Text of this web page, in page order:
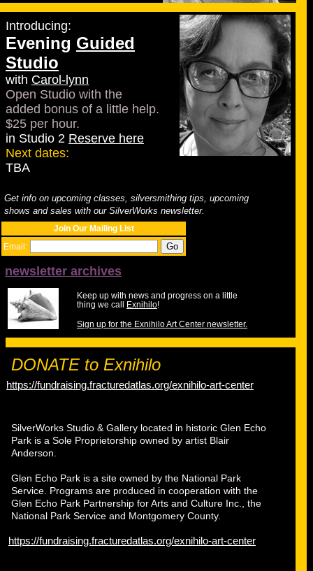
Get info on upcoming classes, silversmithing tips, upcoming
shows and sales with our SilverWorks newsletter.
Keep up with news and progress on a little
thing we call
Exnihilo!
Sign up for the Exnihilo Art Center newsletter.
newsletter archives
SilverWorks Studio & Gallery located in historic Glen Echo
Park is a Sole Proprietorship owned by artist Blair
Anderson.
Glen Echo Park is a site owned by the National Park
Service. Programs are produced in cooperation with the
Glen Echo Park Partnership for Arts and Culture Inc., the
National Park Service and Montgomery County.
https://fundraising.fracturedatlas.org/exnihilo-art-center
DONATE to Exnihilo
https://fundraising.fracturedatlas.org/exnihilo-art-center
Introducing:
Evening Guided
Studio
with Carol-lynn
Open Studio with the
added bonus of a little help.
$25 per hour.
in Studio 2 Reserve here
Next dates:
TBA